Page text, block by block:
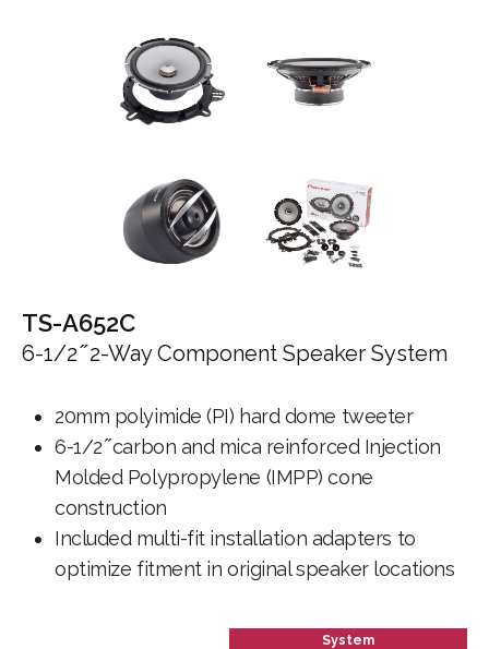
TS-A652C
6-1/2 ̋ 2-Way Component Speaker System
20mm polyimide (PI) hard dome tweeter
6-1/2 ̋ carbon and mica reinforced Injection
Molded Polypropylene (IMPP) cone
construction
Included multi-fit installation adapters to
optimize fitment in original speaker locations
System